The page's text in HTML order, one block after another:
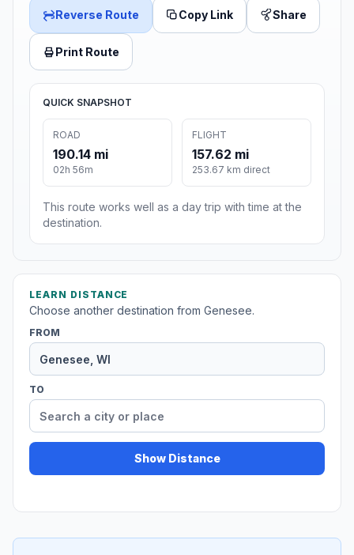
Reverse Route Copy Link Share
Print Route
QUICK SNAPSHOT
ROAD
190.14 mi
02h 56m
FLIGHT
157.62 mi
253.67 km direct
This route works well as a day trip with time at the
destination.
LEARN DISTANCE
Choose another destination from Genesee.
FROM
TO
Show Distance